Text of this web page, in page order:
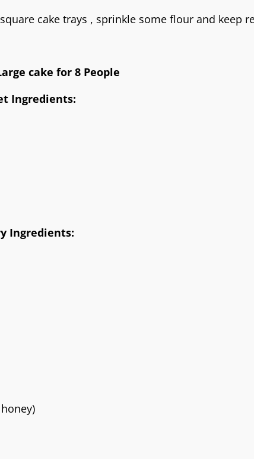
cake trays , sprinkle some flour and keep
cake for 8 People
Ingredients:
Ingredients: